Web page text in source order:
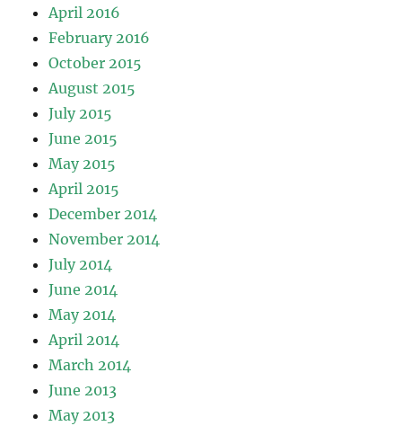
April 2016
February 2016
October 2015
August 2015
July 2015
June 2015
May 2015
April 2015
December 2014
November 2014
July 2014
June 2014
May 2014
April 2014
March 2014
June 2013
May 2013